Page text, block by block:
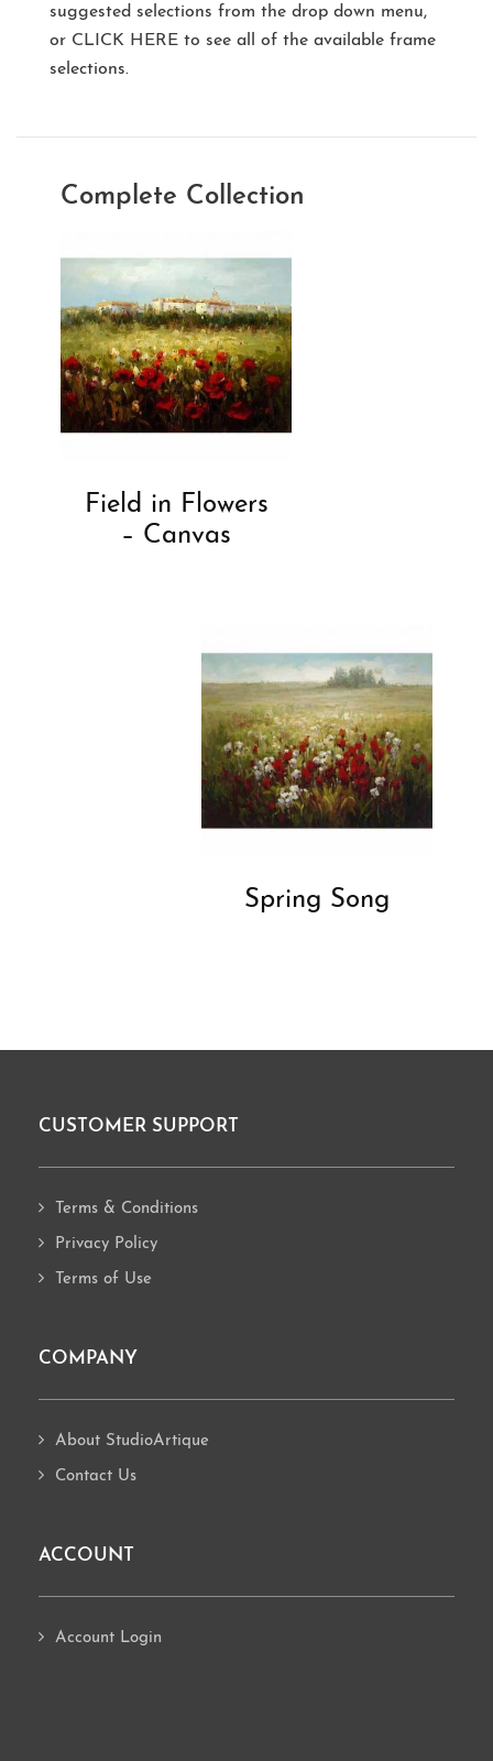
suggested selections from the drop down menu,
or CLICK HERE to see all of the available frame
selections.
Complete Collection
Field in Flowers
– Canvas
Spring Song
Footer
CUSTOMER SUPPORT
Terms & Conditions
Privacy Policy
Terms of Use
COMPANY
About StudioArtique
Contact Us
ACCOUNT
Account Login